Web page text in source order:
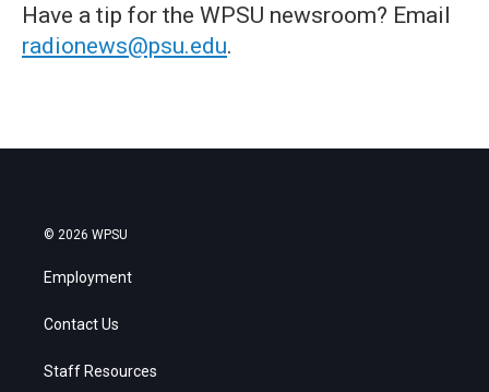
Have a tip for the WPSU newsroom? Email
radionews@psu.edu.
© 2026 WPSU
Employment
Contact Us
Staff Resources